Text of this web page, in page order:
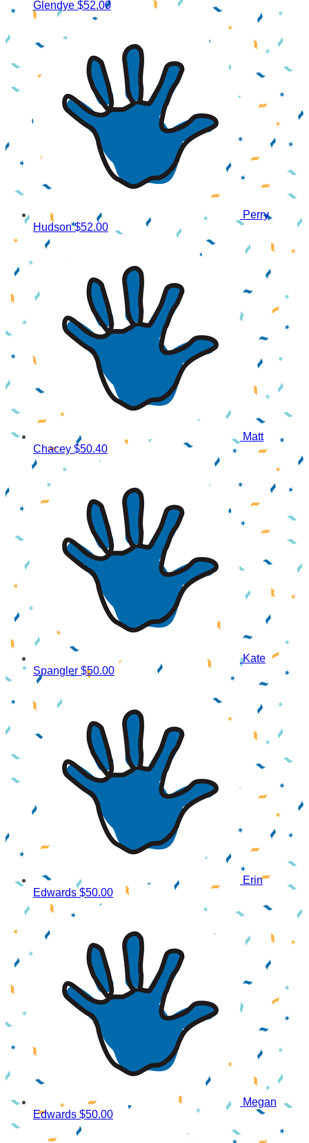
Glendye $52.00
Perry
Hudson$52.00
Matt
Chacey $50.40
Kate
Spangler $50.00
Erin
Edwards $50.00
Megan
Edwards $50.00